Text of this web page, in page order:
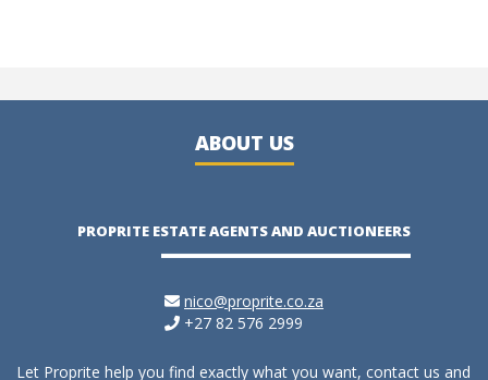
ABOUT US
PROPRITE ESTATE AGENTS AND AUCTIONEERS
nico@proprite.co.za
+27 82 576 2999
Let Proprite help you find exactly what you want, contact us and